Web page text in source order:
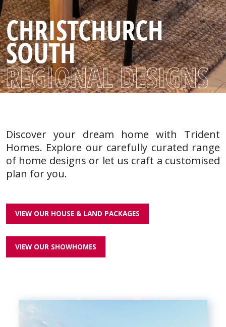
CHRISTCHURCH
SOUTH
REGIONAL DESIGNS
Discover your dream home with Trident
Homes. Explore our carefully curated range
of home designs or let us craft a customised
plan for you.
VIEW OUR HOUSE & LAND PACKAGES
VIEW OUR SHOWHOMES